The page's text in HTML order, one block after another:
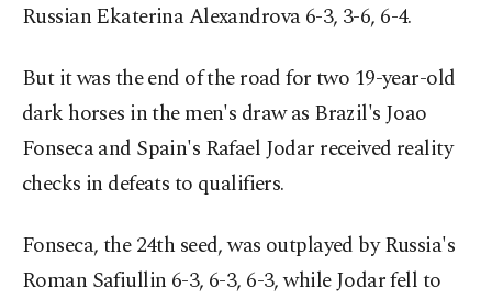
Russian Ekaterina Alexandrova 6-3, 3-6, 6-4.
But it was the end of the road for two 19-year-old
dark horses in the men's draw as Brazil's Joao
Fonseca and Spain's Rafael Jodar received reality
checks in defeats to qualifiers.
Fonseca, the 24th seed, was outplayed by Russia's
Roman Safiullin 6-3, 6-3, 6-3, while Jodar fell to